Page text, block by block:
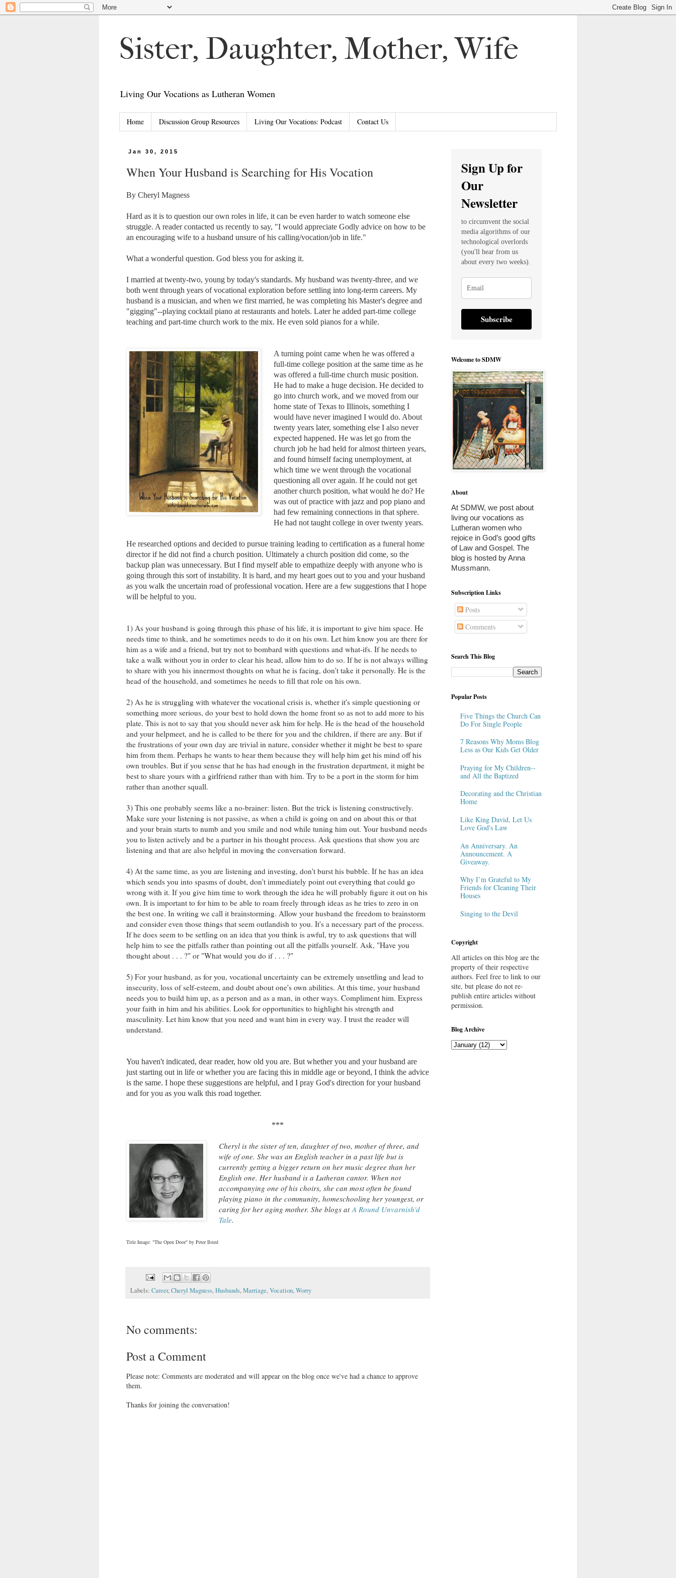
Sister, Daughter, Mother, Wife
Living Our Vocations as Lutheran Women
Home Discussion Group Resources Living Our Vocations: Podcast Contact Us
Jan 30, 2015
When Your Husband is Searching for His Vocation
By Cheryl Magness
Hard as it is to question our own roles in life, it can be even harder to watch someone else
struggle. A reader contacted us recently to say, "I would appreciate Godly advice on how to be
an encouraging wife to a husband unsure of his calling/vocation/job in life."
What a wonderful question. God bless you for asking it.
I married at twenty-two, young by today's standards. My husband was twenty-three, and we
both went through years of vocational exploration before settling into long-term careers. My
husband is a musician, and when we first married, he was completing his Master's degree and
"gigging"--playing cocktail piano at restaurants and hotels. Later he added part-time college
teaching and part-time church work to the mix. He even sold pianos for a while.
A turning point came when he was offered a
full-time college position at the same time as he
was offered a full-time church music position.
He had to make a huge decision. He decided to
go into church work, and we moved from our
home state of Texas to Illinois, something I
would have never imagined I would do. About
twenty years later, something else I also never
expected happened. He was let go from the
church job he had held for almost thirteen years,
and found himself facing unemployment, at
which time we went through the vocational
questioning all over again. If he could not get
another church position, what would he do? He
was out of practice with jazz and pop piano and
had few remaining connections in that sphere.
He had not taught college in over twenty years.
He researched options and decided to pursue training leading to certification as a funeral home
director if he did not find a church position. Ultimately a church position did come, so the
backup plan was unnecessary. But I find myself able to empathize deeply with anyone who is
going through this sort of instability. It is hard, and my heart goes out to you and your husband
as you walk the uncertain road of professional vocation. Here are a few suggestions that I hope
will be helpful to you.
1) As your husband is going through this phase of his life, it is important to give him space. He
needs time to think, and he sometimes needs to do it on his own. Let him know you are there for
him as a wife and a friend, but try not to bombard with questions and what-ifs. If he needs to
take a walk without you in order to clear his head, allow him to do so. If he is not always willing
to share with you his innermost thoughts on what he is facing, don't take it personally. He is the
head of the household, and sometimes he needs to fill that role on his own.
2) As he is struggling with whatever the vocational crisis is, whether it's simple questioning or
something more serious, do your best to hold down the home front so as not to add more to his
plate. This is not to say that you should never ask him for help. He is the head of the household
and your helpmeet, and he is called to be there for you and the children, if there are any. But if
the frustrations of your own day are trivial in nature, consider whether it might be best to spare
him from them. Perhaps he wants to hear them because they will help him get his mind off his
own troubles. But if you sense that he has had enough in the frustration department, it might be
best to share yours with a girlfriend rather than with him. Try to be a port in the storm for him
rather than another squall.
3) This one probably seems like a no-brainer: listen. But the trick is listening constructively.
Make sure your listening is not passive, as when a child is going on and on about this or that
and your brain starts to numb and you smile and nod while tuning him out. Your husband needs
you to listen actively and be a partner in his thought process. Ask questions that show you are
listening and that are also helpful in moving the conversation forward.
4) At the same time, as you are listening and investing, don't burst his bubble. If he has an idea
which sends you into spasms of doubt, don't immediately point out everything that could go
wrong with it. If you give him time to work through the idea he will probably figure it out on his
own. It is important to for him to be able to roam freely through ideas as he tries to zero in on
the best one. In writing we call it brainstorming. Allow your husband the freedom to brainstorm
and consider even those things that seem outlandish to you. It's a necessary part of the process.
If he does seem to be settling on an idea that you think is awful, try to ask questions that will
help him to see the pitfalls rather than pointing out all the pitfalls yourself. Ask, "Have you
thought about . . . ?" or "What would you do if . . . ?"
5) For your husband, as for you, vocational uncertainty can be extremely unsettling and lead to
insecurity, loss of self-esteem, and doubt about one's own abilities. At this time, your husband
needs you to build him up, as a person and as a man, in other ways. Compliment him. Express
your faith in him and his abilities. Look for opportunities to highlight his strength and
masculinity. Let him know that you need and want him in every way. I trust the reader will
understand.
You haven't indicated, dear reader, how old you are. But whether you and your husband are
just starting out in life or whether you are facing this in middle age or beyond, I think the advice
is the same. I hope these suggestions are helpful, and I pray God's direction for your husband
and for you as you walk this road together.
***
Cheryl is the sister of ten, daughter of two, mother of three, and
wife of one. She was an English teacher in a past life but is
currently getting a bigger return on her music degree than her
English one. Her husband is a Lutheran cantor. When not
accompanying one of his choirs, she can most often be found
playing piano in the community, homeschooling her youngest, or
caring for her aging mother. She blogs atA Round Unvarnish'd
Tale.
Title Image: "The Open Door" by Peter Ilsted
Labels: Career,Cheryl Magness,Husbands,Marriage,Vocation,Worry
No comments:
Post a Comment
Please note: Comments are moderated and will appear on the blog once we've had a chance to approve
them.
Thanks for joining the conversation!
Sign Up for
Our
Newsletter
to circumvent the social
media algorithms of our
technological overlords
(you'll hear from us
about every two weeks).
Subscribe
Welcome to SDMW
About
At SDMW, we post about
living our vocations as
Lutheran women who
rejoice in God’s good gifts
of Law and Gospel. The
blog is hosted by Anna
Mussmann.
Subscription Links
Posts
Comments
Search This Blog
Popular Posts
Five Things the Church Can
Do For Single People
7 Reasons Why Moms Blog
Less as Our Kids Get Older
Praying for My Children--
and All the Baptized
Decorating and the Christian
Home
Like King David, Let Us
Love God's Law
An Anniversary. An
Announcement. A
Giveaway.
Why I’m Grateful to My
Friends for Cleaning Their
Houses
Singing to the Devil
Copyright
All articles on this blog are the
property of their respective
authors. Feel free to link to our
site, but please do not re-
publish entire articles without
permission.
Blog Archive